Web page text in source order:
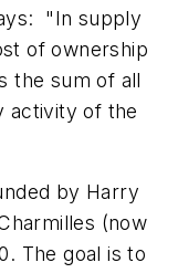
"In supply
of ownership
the sum of all
activity of the
by Harry
(now
The goal is to